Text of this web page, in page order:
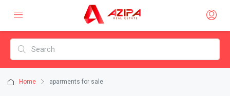
Home aparments for sale